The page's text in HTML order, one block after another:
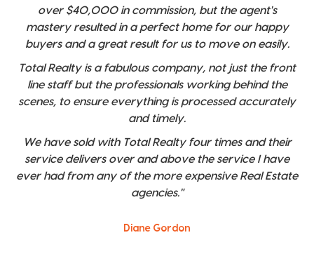
over $40,000 in commission, but the agent's
mastery resulted in a perfect home for our happy
buyers and a great result for us to move on easily.
Total Realty is a fabulous company, not just the front
line staff but the professionals working behind the
scenes, to ensure everything is processed accurately
and timely.
We have sold with Total Realty four times and their
service delivers over and above the service I have
ever had from any of the more expensive Real Estate
agencies."
Diane Gordon